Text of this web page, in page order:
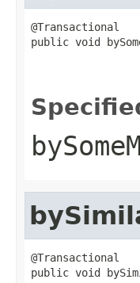
@Transactional
public void
@Transactional
public void